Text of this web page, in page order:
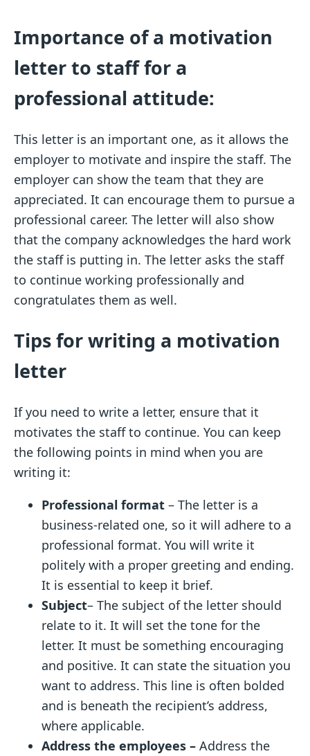
Importance of a motivation
letter to staff for a
professional attitude:
This letter is an important one, as it allows the
employer to motivate and inspire the staff. The
employer can show the team that they are
appreciated. It can encourage them to pursue a
professional career. The letter will also show
that the company acknowledges the hard work
the staff is putting in. The letter asks the staff
to continue working professionally and
congratulates them as well.
Tips for writing a motivation
letter
If you need to write a letter, ensure that it
motivates the staff to continue. You can keep
the following points in mind when you are
writing it:
Professional format – The letter is a
business-related one, so it will adhere to a
professional format. You will write it
politely with a proper greeting and ending.
It is essential to keep it brief.
Subject– The subject of the letter should
relate to it. It will set the tone for the
letter. It must be something encouraging
and positive. It can state the situation you
want to address. This line is often bolded
and is beneath the recipient’s address,
where applicable.
Address the employees – Address the